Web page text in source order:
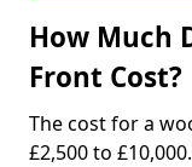
How Much
Front Cost?
The cost for a
£2,500 to £10,000.